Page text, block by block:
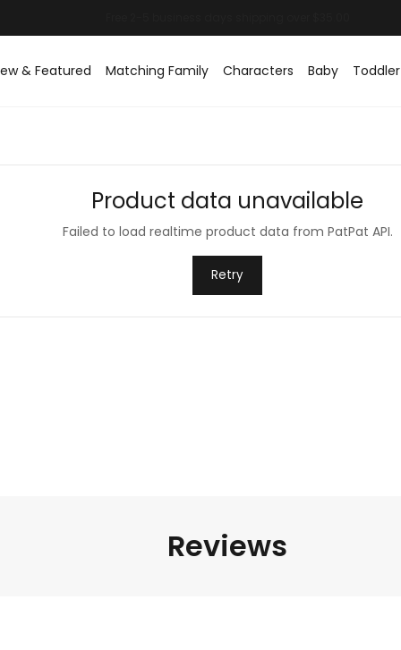
& Featured Matching Family Characters Baby Toddler
Product data unavailable
Failed to load realtime product data from PatPat API.
Retry
Reviews